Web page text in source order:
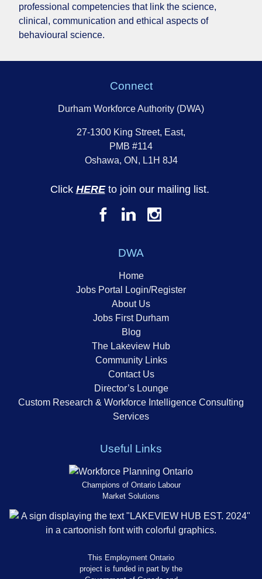
professional competencies that link the science,
clinical, communication and ethical aspects of
behavioural science.
Connect
Durham Workforce Authority (DWA)
27-1300 King Street, East,
PMB #114
Oshawa, ON, L1H 8J4
Click HEREto join our mailing list.
DWA
Home
Jobs Portal Login/Register
About Us
Jobs First Durham
Blog
The Lakeview Hub
Community Links
Contact Us
Director’s Lounge
Custom Research & Workforce Intelligence Consulting
Services
Useful Links
Champions of Ontario Labour
Market Solutions
This Employment Ontario
project is funded in part by the